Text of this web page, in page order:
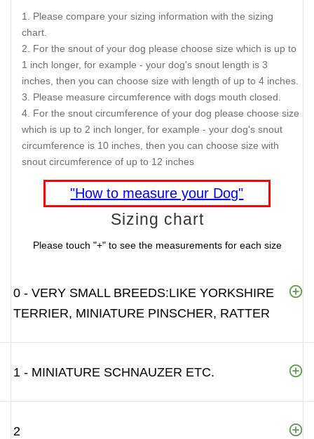
Please compare your sizing information with the sizing
chart.
For the snout of your dog please choose size which is up to
1 inch longer, for example - your dog's snout length is 3
inches, then you can choose size with length of up to 4 inches.
Please measure circumference with dogs mouth closed.
For the snout circumference of your dog please choose size
which is up to 2 inch longer, for example - your dog's snout
circumference is 10 inches, then you can choose size with
snout circumference of up to 12 inches
"How to measure your Dog"
Sizing chart
Please touch "+" to see the measurements for each size
0 - VERY SMALL BREEDS:LIKE YORKSHIRE
TERRIER, MINIATURE PINSCHER, RATTER
1 - MINIATURE SCHNAUZER ETC.
2